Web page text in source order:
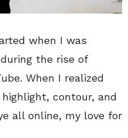
when I was
the rise of
When I realized
contour, and
all online, my love for